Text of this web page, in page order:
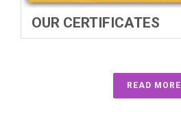
OUR CERTIFICATES
READ MORE